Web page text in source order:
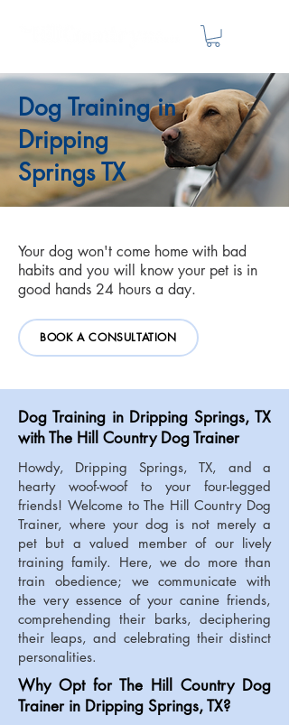
Dog Training in
Dripping
Springs TX
Your dog won't come home with bad
habits and you will know your pet is in
good hands 24 hours a day.
BOOK A CONSULTATION
Dog Training in Dripping Springs, TX
with The Hill Country Dog Trainer
Howdy, Dripping Springs, TX, and a
hearty woof-woof to your four-legged
friends! Welcome to The Hill Country Dog
Trainer, where your dog is not merely a
pet but a valued member of our lively
training family. Here, we do more than
train obedience; we communicate with
the very essence of your canine friends,
comprehending their barks, deciphering
their leaps, and celebrating their distinct
personalities.
Why Opt for The Hill Country Dog
Trainer in Dripping Springs, TX?